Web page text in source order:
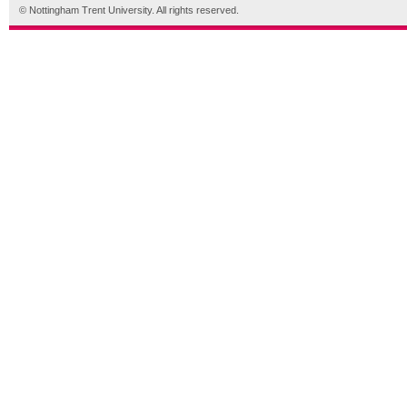
© Nottingham Trent University. All rights reserved.